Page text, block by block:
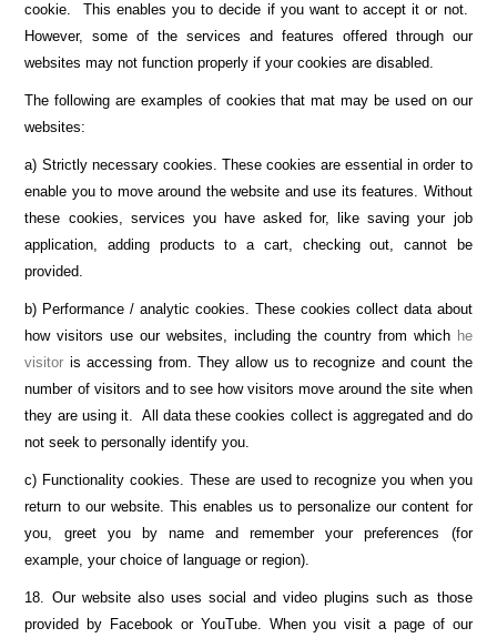
cookie. This enables you to decide if you want to accept it or not.
However, some of the services and features offered through our
websites may not function properly if your cookies are disabled.
The following are examples of cookies that mat may be used on our
websites:
a) Strictly necessary cookies. These cookies are essential in order to
enable you to move around the website and use its features. Without
these cookies, services you have asked for, like saving your job
application, adding products to a cart, checking out, cannot be
provided.
b) Performance / analytic cookies. These cookies collect data about
how visitors use our websites, including the country from which he
visitor is accessing from. They allow us to recognize and count the
number of visitors and to see how visitors move around the site when
they are using it. All data these cookies collect is aggregated and do
not seek to personally identify you.
c) Functionality cookies. These are used to recognize you when you
return to our website. This enables us to personalize our content for
you, greet you by name and remember your preferences (for
example, your choice of language or region).
18. Our website also uses social and video plugins such as those
provided by Facebook or YouTube. When you visit a page of our